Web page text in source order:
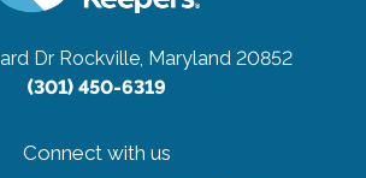
Dr Rockville, Maryland 20852
(301) 450-6319
Connect with us